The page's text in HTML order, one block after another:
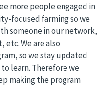
more people engaged in
focused farming so we
someone in our network,
We are also
so we stay updated
learn. Therefore we
making the program